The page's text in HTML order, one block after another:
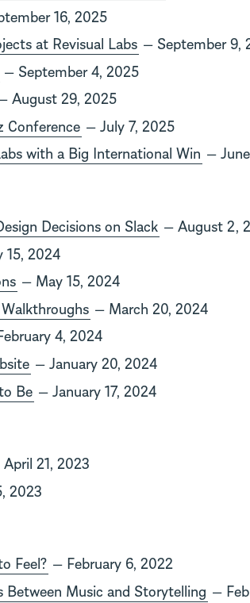
16, 2025
at Revisual Labs — September 9,
— September 4, 2025
August 29, 2025
Conference — July 7, 2025
with a Big International Win —
Decisions on Slack — August 2,
15, 2024
— May 15, 2024
— March 20, 2024
4, 2024
— January 20, 2024
Be — January 17, 2024
21, 2023
2023
Feel? — February 6, 2022
Music and Storytelling —